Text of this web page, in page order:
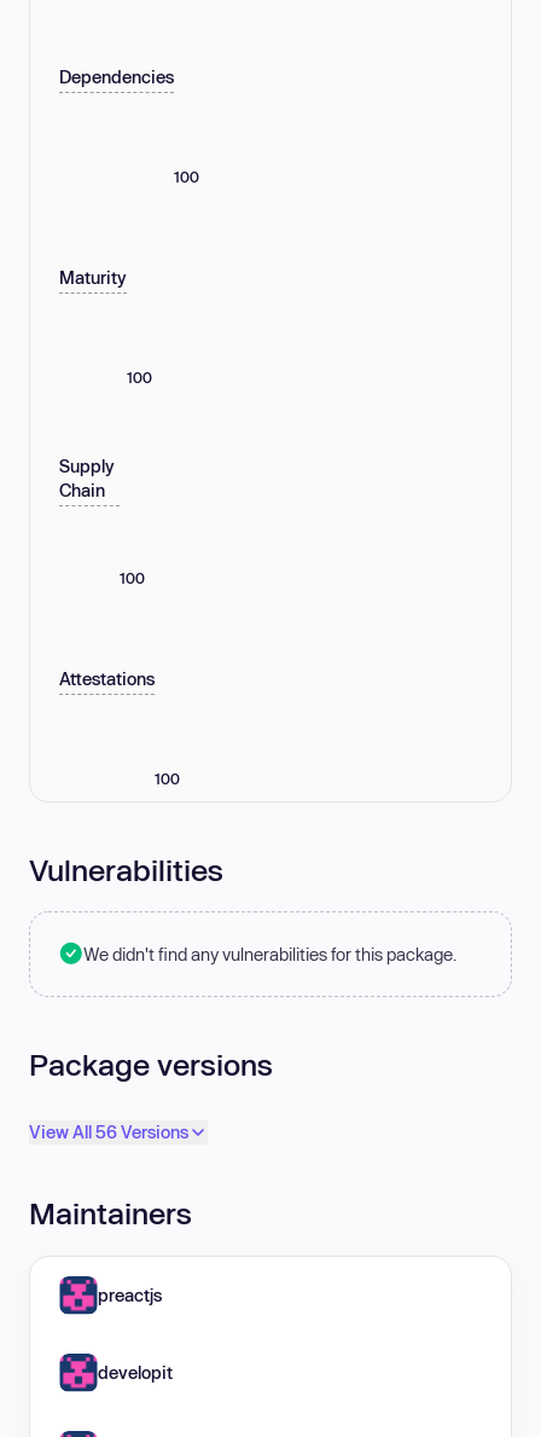
Dependencies
100
Maturity
100
Supply
Chain
100
Attestations
100
Vulnerabilities
We didn't find any vulnerabilities for this package.
Package versions
View All 56 Versions
Maintainers
preactjs
developit